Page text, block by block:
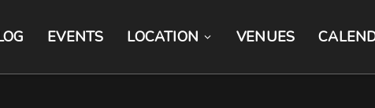
EVENTS LOCATION VENUES